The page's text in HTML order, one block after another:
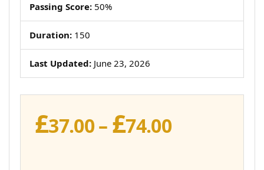
Passing Score: 50%
Duration: 150
Last Updated: June 23, 2026
£37.00– £74.00Price